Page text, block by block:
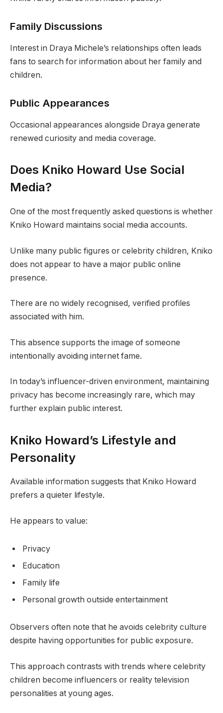
Family Discussions
Interest in Draya Michele’s relationships often leads
fans to search for information about her family and
children.
Public Appearances
Occasional appearances alongside Draya generate
renewed curiosity and media coverage.
Does Kniko Howard Use Social
Media?
One of the most frequently asked questions is whether
Kniko Howard maintains social media accounts.
Unlike many public figures or celebrity children, Kniko
does not appear to have a major public online
presence.
There are no widely recognised, verified profiles
associated with him.
This absence supports the image of someone
intentionally avoiding internet fame.
In today’s influencer-driven environment, maintaining
privacy has become increasingly rare, which may
further explain public interest.
Kniko Howard’s Lifestyle and
Personality
Available information suggests that Kniko Howard
prefers a quieter lifestyle.
He appears to value:
Privacy
Education
Family life
Personal growth outside entertainment
Observers often note that he avoids celebrity culture
despite having opportunities for public exposure.
This approach contrasts with trends where celebrity
children become influencers or reality television
personalities at young ages.